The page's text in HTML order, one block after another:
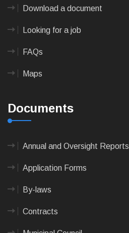
Download a document
Looking for a job
FAQs
Maps
Documents
Annual and Oversight Reports
Application Forms
By-laws
Contracts